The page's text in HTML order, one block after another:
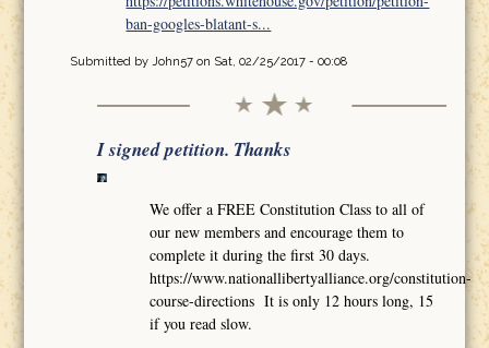
ban-googles-blatant-s...
Submitted by John57on Sat, 02/25/2017 - 00:08
I signed petition. Thanks
We offer a FREE Constitution Class to all of
our new members and encourage them to
complete it during the first 30 days.
https://www.nationallibertyalliance.org/constitution-
course-directions It is only 12 hours long, 15
if you read slow.